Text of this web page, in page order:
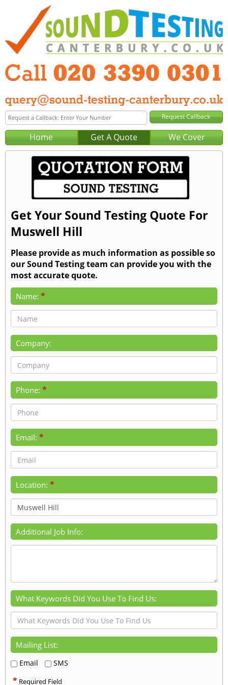
Home Get A Quote We Cover
Get Your Sound Testing Quote For
Muswell Hill
Please provide as much information as possible so
our Sound Testing team can provide you with the
most accurate quote.
Name: *
Company:
Phone: *
Email: *
Location: *
Additional Job Info:
What Keywords Did You Use To Find Us:
Mailing List:
Email SMS
* Required Field